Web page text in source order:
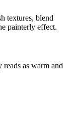
textures, blend
painterly effect.
as warm and